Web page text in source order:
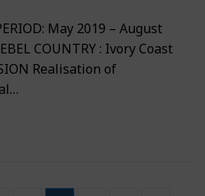
May 2019 – August
COUNTRY : Ivory Coast
Realisation of